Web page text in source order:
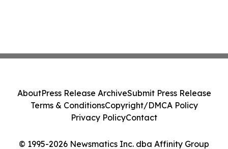
© 1995-2026 Newsmatics Inc. dba Affinity Group
AboutPress Release ArchiveSubmit Press Release
Terms & ConditionsCopyright/DMCA Policy
Privacy PolicyContact